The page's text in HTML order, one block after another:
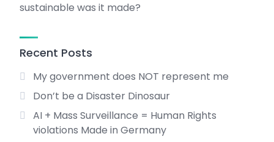
sustainable was it made?
Recent Posts
My government does NOT represent me
Don’t be a Disaster Dinosaur
AI + Mass Surveillance = Human Rights
violations Made in Germany